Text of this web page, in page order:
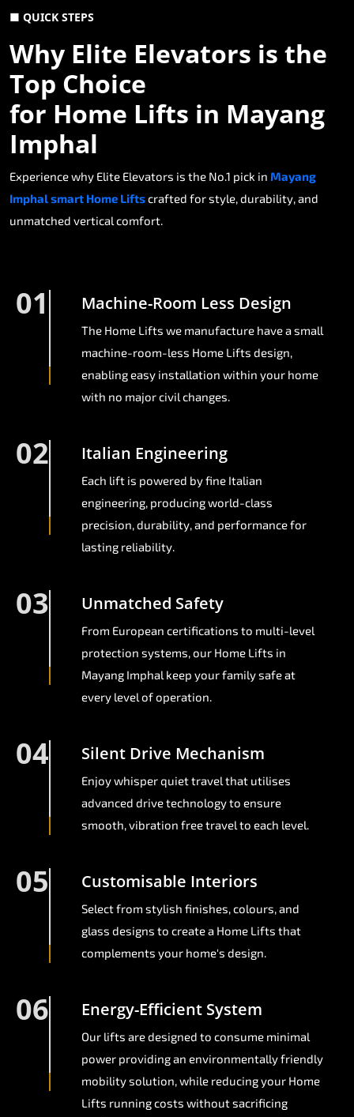
■ QUICK STEPS
Why Elite Elevators is the
Top Choice
for Home Lifts in Mayang
Imphal
Experience why Elite Elevators is the No.1 pick in Mayang
Imphal smart Home Liftscrafted for style, durability, and
unmatched vertical comfort.
01 Machine-Room Less Design
The Home Lifts we manufacture have a small
machine-room-less Home Lifts design,
enabling easy installation within your home
with no major civil changes.
02 Italian Engineering
Each lift is powered by fine Italian
engineering, producing world-class
precision, durability, and performance for
lasting reliability.
03 Unmatched Safety
From European certifications to multi-level
protection systems, our Home Lifts in
Mayang Imphal keep your family safe at
every level of operation.
04 Silent Drive Mechanism
Enjoy whisper quiet travel that utilises
advanced drive technology to ensure
smooth, vibration free travel to each level.
05 Customisable Interiors
Select from stylish finishes, colours, and
glass designs to create a Home Lifts that
complements your home's design.
06 Energy-Efficient System
Our lifts are designed to consume minimal
power providing an environmentally friendly
mobility solution, while reducing your Home
Lifts running costs without sacrificing